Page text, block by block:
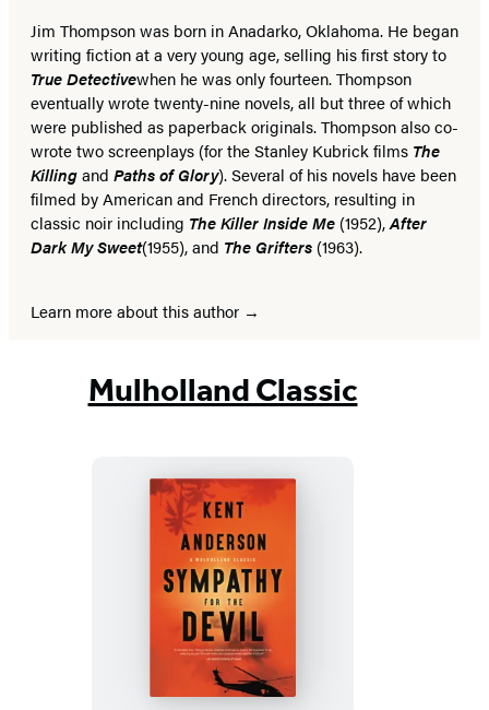
Jim Thompson was born in Anadarko, Oklahoma. He began
writing fiction at a very young age, selling his first story to
True Detectivewhen he was only fourteen. Thompson
eventually wrote twenty-nine novels, all but three of which
were published as paperback originals. Thompson also co-
wrote two screenplays (for the Stanley Kubrick films The
Killingand Paths of Glory). Several of his novels have been
filmed by American and French directors, resulting in
classic noir including The Killer Inside Me (1952),After
Dark My Sweet(1955), and The Grifters (1963).
Learn more about this author
Mulholland Classic
Sympathy
for
the
Devil